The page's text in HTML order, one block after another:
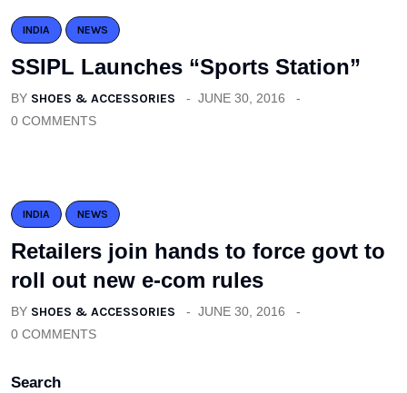
INDIA NEWS
SSIPL Launches “Sports Station”
BY SHOES & ACCESSORIES
JUNE 30, 2016
0 COMMENTS
INDIA NEWS
Retailers join hands to force govt to
roll out new e-com rules
BY SHOES & ACCESSORIES
JUNE 30, 2016
0 COMMENTS
Search